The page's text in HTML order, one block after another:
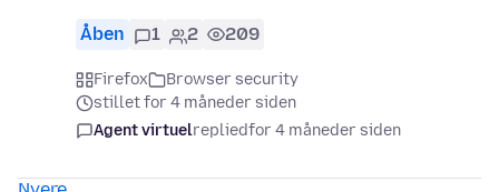
Åben 1 2 209
Firefox
Browser security
stillet for 4 måneder siden
Agent virtuelrepliedfor 4 måneder siden